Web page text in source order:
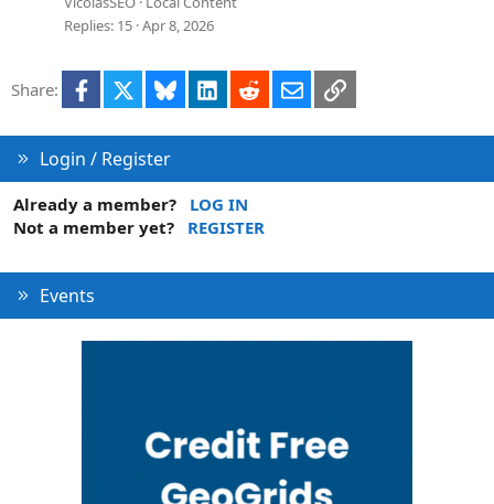
Replies 15 Apr 8, 2026
Share: Facebook Bluesky LinkedInRedditEmailLink
Login / Register
Already a member?
LOG IN
Not a member yet?
REGISTER
Events